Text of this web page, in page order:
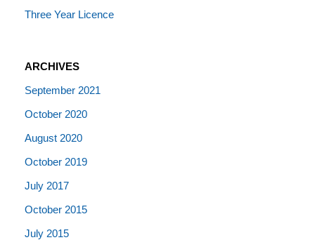
Three Year Licence
ARCHIVES
September 2021
October 2020
August 2020
October 2019
July 2017
October 2015
July 2015